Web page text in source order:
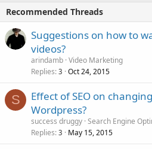
Recommended Threads
Suggestions on how to
videos?
arindamb Video Marketing
Replies 3 Oct 24, 2015
S
Effect of SEO on
Wordpress?
success druggy Search Engine
Replies 3 May 15, 2015